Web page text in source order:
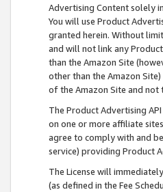
Advertising Content solely
You will use Product
granted herein. Without
and will not link any
than the Amazon Site
other than the Amazon
of the Amazon Site and not
The Product Advertising
on one or more affiliate
agree to comply with and
service) providing Product
The License will
(as defined in the Fee